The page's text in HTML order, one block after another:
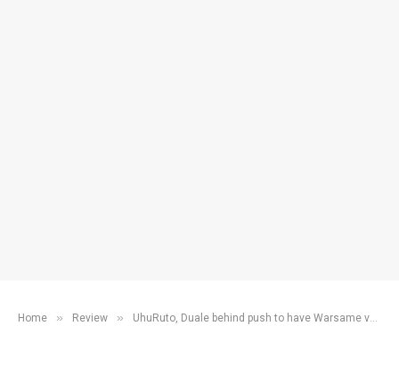
Home » Review » UhuRuto, Duale behind push to have Warsame vetted and discredited